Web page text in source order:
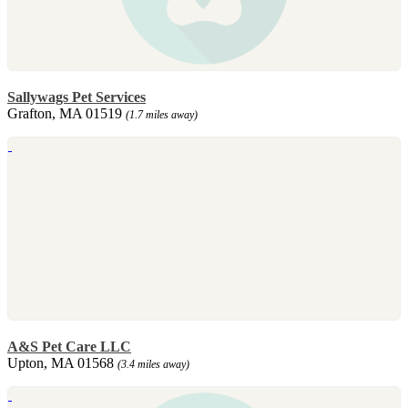
Sallywags Pet Services
Grafton, MA 01519 (1.7 miles away)
A&S Pet Care LLC
Upton, MA 01568 (3.4 miles away)